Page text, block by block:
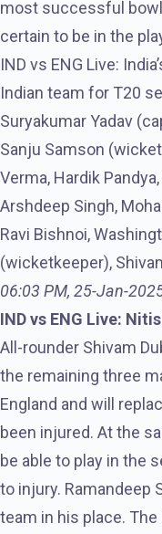
most successful
certain to be in the
IND vs ENG Live:
Indian team for T20
Suryakumar Yadav
Sanju Samson
Verma, Hardik
Arshdeep Singh,
Ravi Bishnoi,
(wicketkeeper),
06:03 PM, 25-Jan-
IND vs ENG Live:
All-rounder Shivam
the remaining three
England and will
been injured. At the
be able to play in the
to injury. Ramandeep
team in his place.